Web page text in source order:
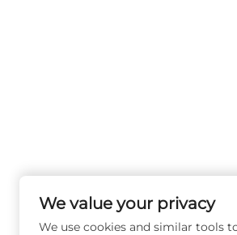
We value your privacy
We use cookies and similar tools